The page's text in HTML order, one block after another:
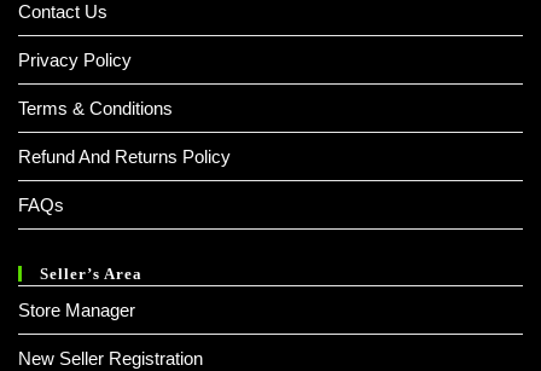
Contact Us
Privacy Policy
Terms & Conditions
Refund And Returns Policy
FAQs
Seller’s Area
Store Manager
New Seller Registration